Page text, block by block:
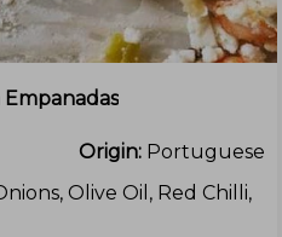
Origin: Portuguese
Olive Oil, Red Chilli,